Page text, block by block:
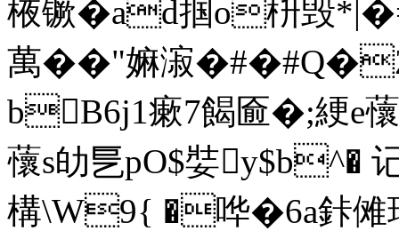
棭镢�ad掴o枡毁
萬��"嫲漃
bB6j1瘶7餲匬�;綆e
蘹s劰乬pO$娤y$b^�
構\W9{ �哗�6a鉲